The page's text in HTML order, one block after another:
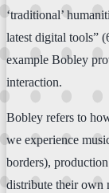
‘traditional’
latest digital tools”
example Bobley
interaction.
Bobley refers to
we experience
borders),
distribute their own